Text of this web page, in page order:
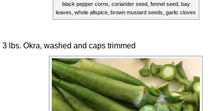
black pepper corns, coriander seed, fennel seed, bay
leaves, whole allspice, brown mustard seeds, garlic cloves
3 lbs. Okra, washed and caps trimmed